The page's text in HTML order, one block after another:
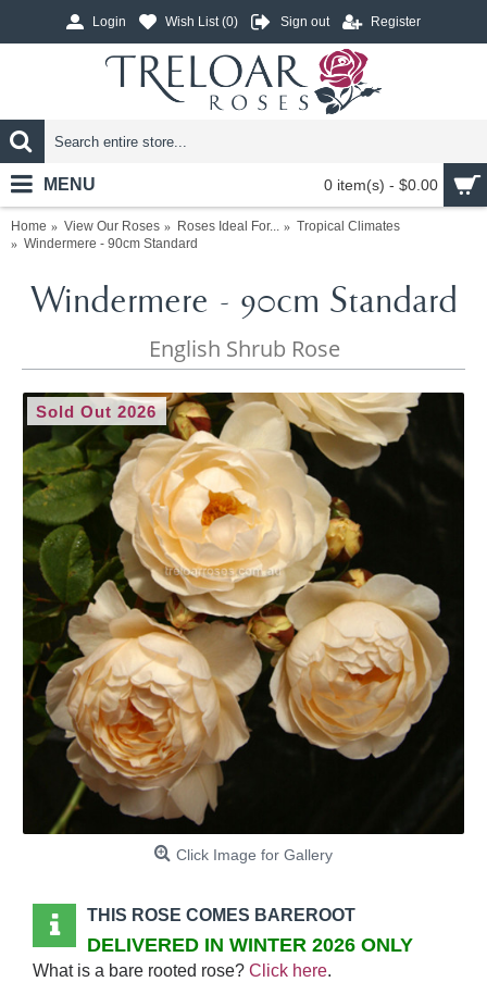
Login Wish List (0) Sign out Register
0 item(s) - $0.00
MENU
Home View Our Roses Roses Ideal For...
Tropical Climates
Windermere - 90cm Standard
Windermere - 90cm Standard
English Shrub Rose
Sold Out 2026
Click Image for Gallery
THIS ROSE COMES BAREROOT
DELIVERED IN WINTER 2026 ONLY
What is a bare rooted rose? Click here.